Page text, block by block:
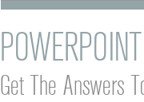
Get The Answers